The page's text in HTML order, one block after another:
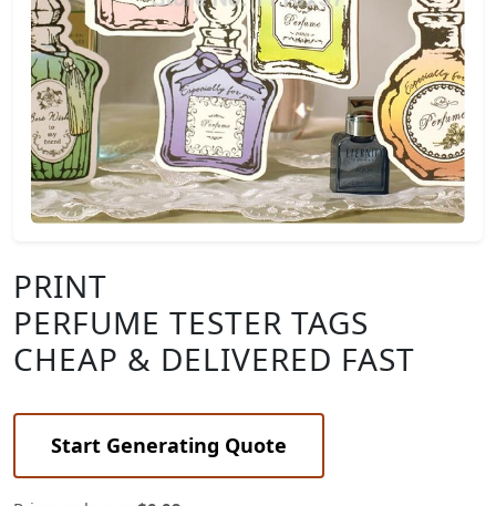
PRINT
PERFUME TESTER TAGS
CHEAP & DELIVERED FAST
Start Generating Quote